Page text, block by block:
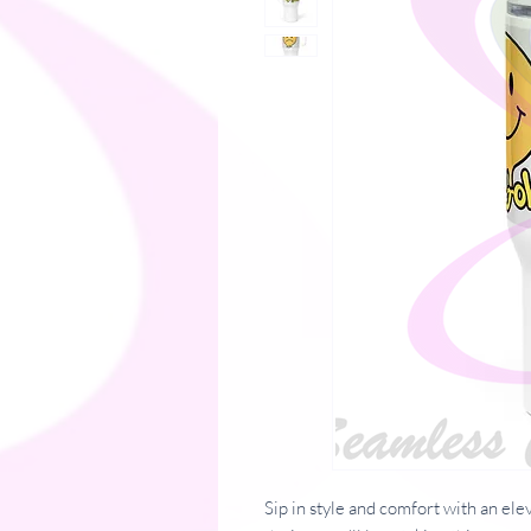
Sip in style and comfort with an